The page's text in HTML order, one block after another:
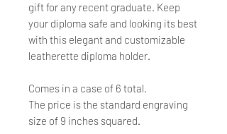
gift for any recent graduate. Keep
your diploma safe and looking its best
with this elegant and customizable
leatherette diploma holder.
Comes in a case of 6 total.
The price is the standard engraving
size of 9 inches squared.